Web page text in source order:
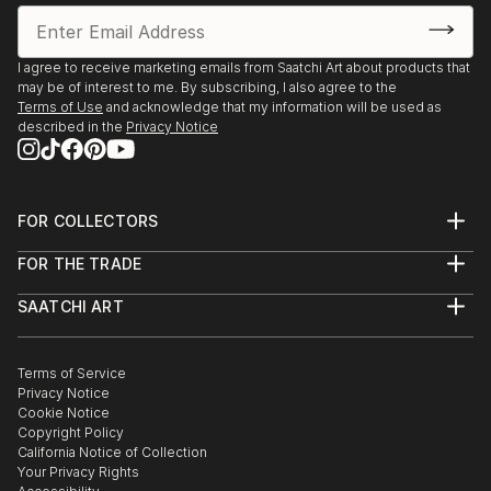
2016 January: Imperfect Paintings Art Bank, Wexford
2015 October : Painting Exhibition, Wexford
2015 July : Galway Fringe Festival Group Show
2015 May : Painting In the 3rd Degree, Bray, Wicklow
READ MORE
I agree to receive marketing emails from Saatchi Art about products that
may be of interest to me. By subscribing, I also agree to the
Terms of Use and acknowledge that my information will be used as
described in the Privacy Notice
FOR COLLECTORS
Help Center
Commissions
Gift Card
FOR THE TRADE
Trade Program
Healthcare
Multi Family & Residential
Contact Art Consultant
SAATCHI ART
The Other Art Fair
Sell on Saatchi Art
Affiliate Program
Careers
Contact Support
Terms of Service
Privacy Notice
Cookie Notice
Copyright Policy
California Notice of Collection
Your Privacy Rights